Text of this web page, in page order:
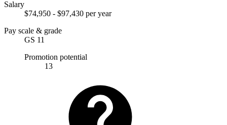
Salary
$74,950 - $97,430 per year
Pay scale & grade
GS 11
Promotion potential
13